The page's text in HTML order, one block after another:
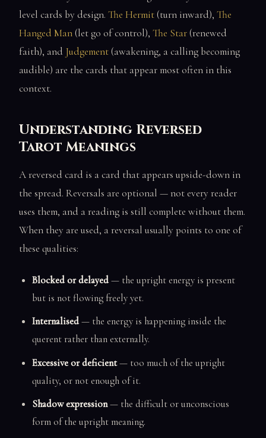
level cards by design. The Hermit(turn inward), The
Hanged Man(let go of control), The Star(renewed
faith), and Judgement(awakening, a calling becoming
audible) are the cards that appear most often in this
context.
Understanding Reversed
Tarot Meanings
A reversed card is a card that appears upside-down in
the spread. Reversals are optional — not every reader
uses them, and a reading is still complete without them.
When they are used, a reversal usually points to one of
these qualities:
Blocked or delayed— the upright energy is present
but is not flowing freely yet.
Internalised— the energy is happening inside the
querent rather than externally.
Excessive or deficient— too much of the upright
quality, or not enough of it.
Shadow expression— the difficult or unconscious
form of the upright meaning.